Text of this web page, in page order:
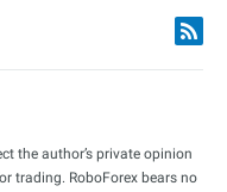
the author’s private opinion
trading. RoboForex bears no